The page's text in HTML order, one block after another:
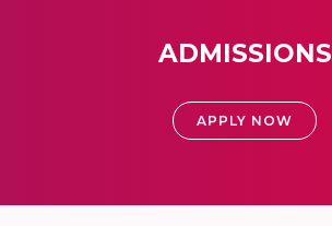
ADMISSIONS
APPLY NOW